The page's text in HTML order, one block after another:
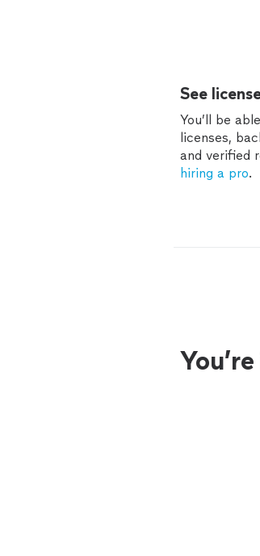
See
You’ll be
licenses,
and verified
hiring a pro.